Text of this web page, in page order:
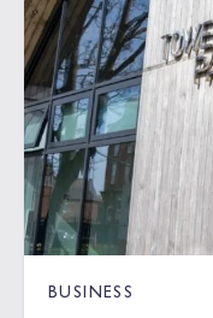
BUSINESS